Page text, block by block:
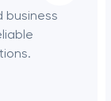
business